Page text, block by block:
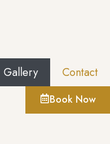
Gallery Contact
Book Now